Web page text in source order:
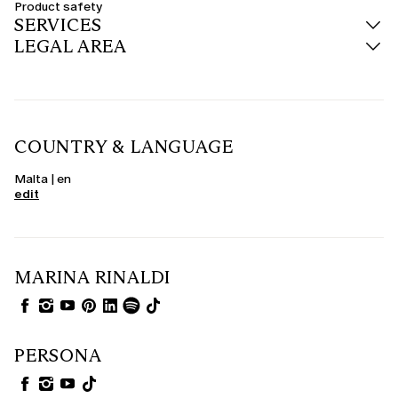
Product safety
SERVICES
LEGAL AREA
COUNTRY & LANGUAGE
Malta | en
edit
MARINA RINALDI
PERSONA